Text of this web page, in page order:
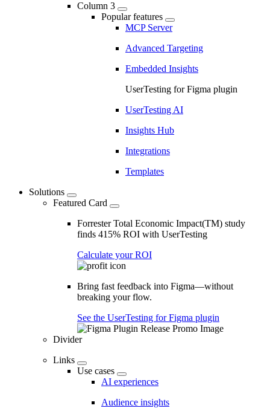
Column 3
Popular features
MCP Server
Advanced Targeting
Embedded Insights
UserTesting for Figma plugin
UserTesting AI
Insights Hub
Integrations
Templates
Solutions
Featured Card
Forrester Total Economic Impact(TM) study
finds 415% ROI with UserTesting
Calculate your ROI
Bring fast feedback into Figma—without
breaking your flow.
See the UserTesting for Figma plugin
Divider
Links
Use cases
AI experiences
Audience insights